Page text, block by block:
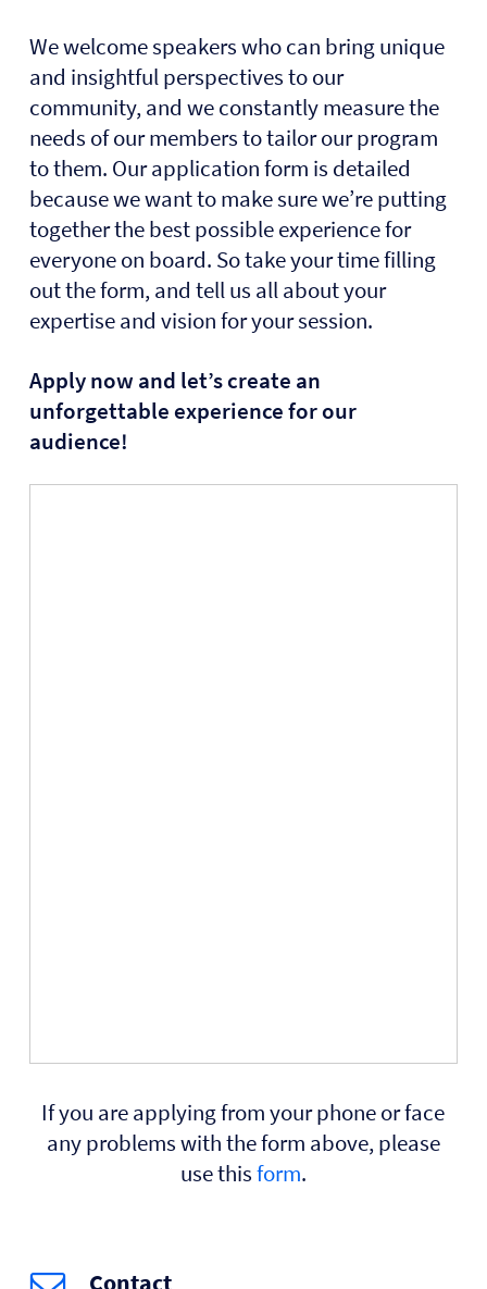
We welcome speakers who can bring unique
and insightful perspectives to our
community, and we constantly measure the
needs of our members to tailor our program
to them. Our application form is detailed
because we want to make sure we’re putting
together the best possible experience for
everyone on board. So take your time filling
out the form, and tell us all about your
expertise and vision for your session.
Apply now and let’s create an
unforgettable experience for our
audience!
If you are applying from your phone or face
any problems with the form above, please
use thisform.
Contact